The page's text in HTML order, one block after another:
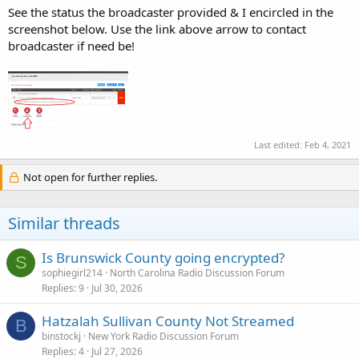
See the status the broadcaster provided & I encircled in the
screenshot below. Use the link above arrow to contact
broadcaster if need be!
Last edited: Feb 4, 2021
Not open for further replies.
Similar threads
S Is Brunswick County going encrypted?
sophiegirl214 North Carolina Radio Discussion Forum
Replies 9 Jul 30, 2026
B Hatzalah Sullivan County Not Streamed
binstockj
New York Radio Discussion Forum
Replies 4 Jul 27, 2026